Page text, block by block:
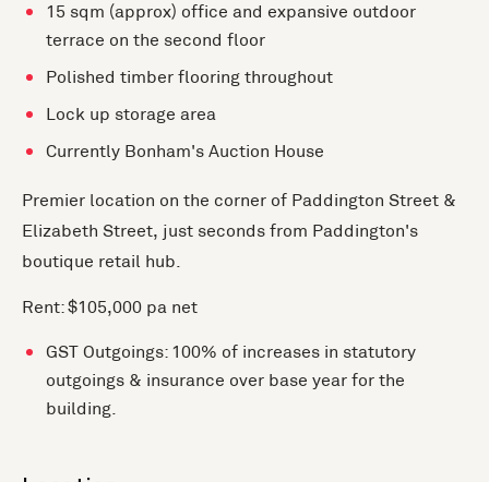
15 sqm (approx) office and expansive outdoor
terrace on the second floor
Polished timber flooring throughout
Lock up storage area
Currently Bonham's Auction House
Premier location on the corner of Paddington Street &
Elizabeth Street, just seconds from Paddington's
boutique retail hub.
Rent: $105,000 pa net
GST Outgoings: 100% of increases in statutory
outgoings & insurance over base year for the
building.